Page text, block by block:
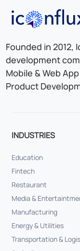
Iconflux
Founded in 2012,
development
Mobile & Web
Product
INDUSTRIES
Education
Fintech
Restaurant
Media &
Manufacturing
Energy & Utilities
Transportation &